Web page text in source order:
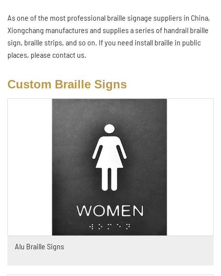
As one of the most professional braille signage suppliers in China,
Xiongchang manufactures and supplies a series of handrail braille
sign, braille strips, and so on. If you need install braille in public
places, please contact us.
Custom Braille Signs
Alu Braille Signs